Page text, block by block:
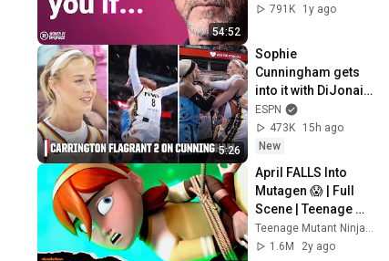
54:52
a Narcissist | Chris
791K
1y ago
5:26
Sophie
Cunningham gets
into it with DiJonai
Carrington after
hard Flagrant 2 foul
😳 | WNBA on ESPN
ESPN
473K
15h ago
New
April FALLS Into
Mutagen 😱 | Full
Scene | Teenage
Mutant Ninja TurtlesTeenage Mutant Ninja Turtles
1.6M
2y ago